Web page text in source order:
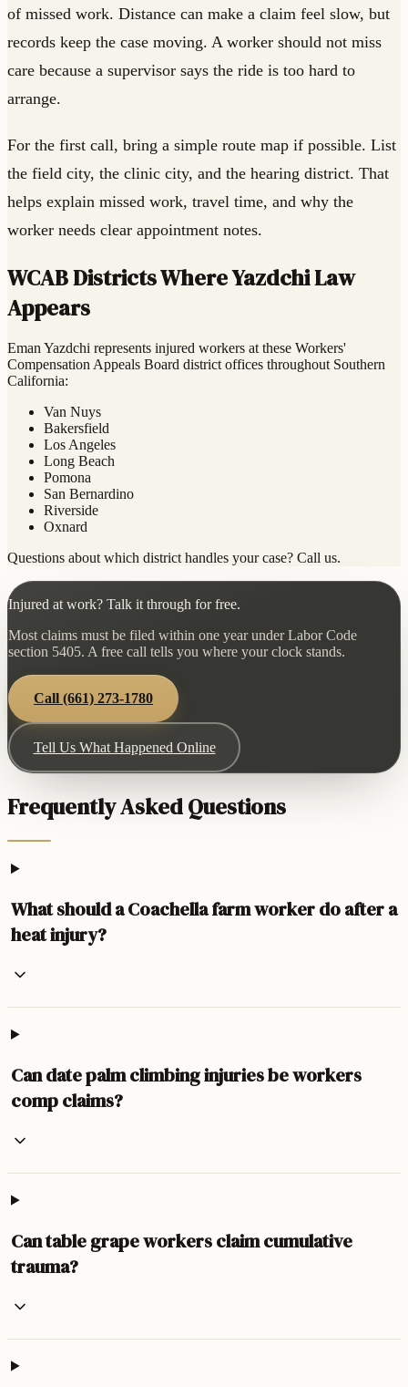
of missed work. Distance can make a claim feel slow, but
records keep the case moving. A worker should not miss
care because a supervisor says the ride is too hard to
arrange.
For the first call, bring a simple route map if possible. List
the field city, the clinic city, and the hearing district. That
helps explain missed work, travel time, and why the
worker needs clear appointment notes.
WCAB Districts Where Yazdchi Law
Appears
Eman Yazdchi represents injured workers at these Workers'
Compensation Appeals Board district offices throughout Southern
California:
Van Nuys
Bakersfield
Los Angeles
Long Beach
Pomona
San Bernardino
Riverside
Oxnard
Questions about which district handles your case? Call us.
Injured at work? Talk it through for free.
Most claims must be filed within one year under Labor Code
section 5405. A free call tells you where your clock stands.
Call (661) 273-1780
Tell Us What Happened Online
Frequently Asked Questions
What should a Coachella farm worker do after a
heat injury?
Can date palm climbing injuries be workers
comp claims?
Can table grape workers claim cumulative
trauma?